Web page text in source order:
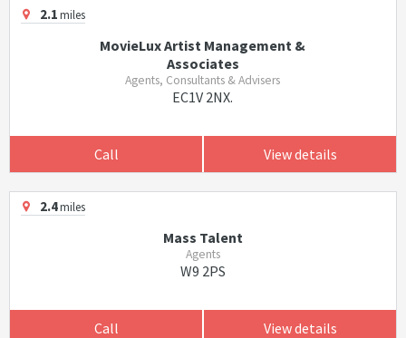
2.1miles
MovieLux Artist Management &
Associates
Agents, Consultants & Advisers
EC1V 2NX.
Call View details
2.4miles
Mass Talent
Agents
W9 2PS
Call View details